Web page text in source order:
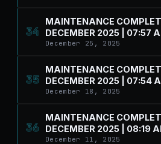
34
MAINTENANCE
DECEMBER 2025 | 07:57
December 25, 2025
35
MAINTENANCE
DECEMBER 2025 | 07:54
December 18, 2025
36
MAINTENANCE
DECEMBER 2025 | 08:19
December 11, 2025